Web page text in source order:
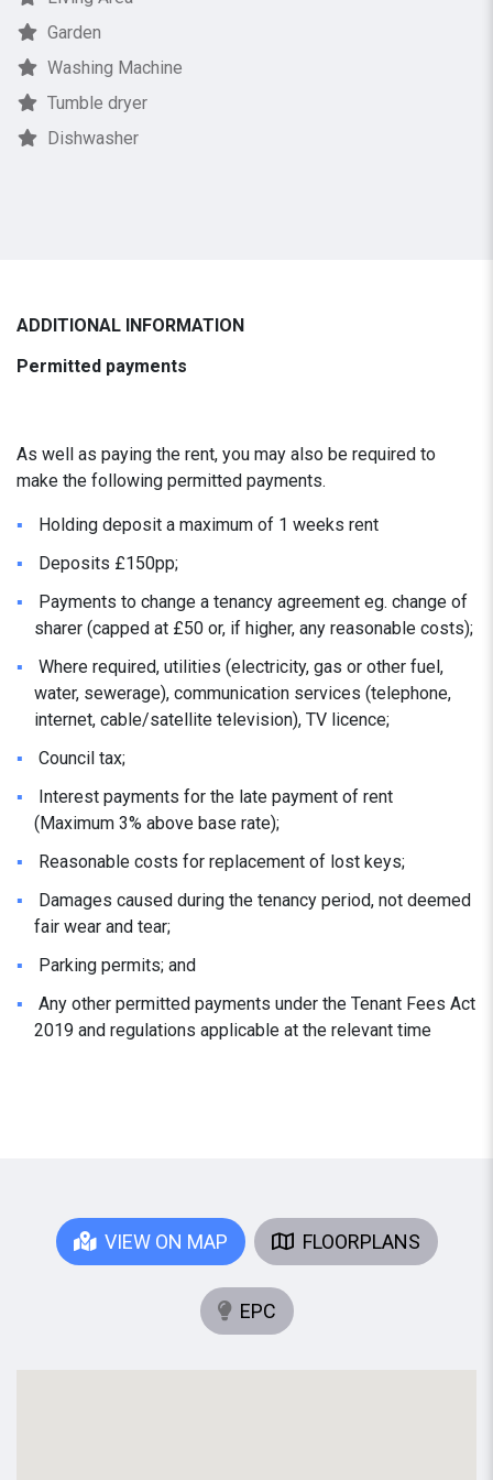
Garden
Washing Machine
Tumble dryer
Dishwasher
ADDITIONAL INFORMATION
Permitted payments
As well as paying the rent, you may also be required to
make the following permitted payments.
Holding deposit a maximum of 1 weeks rent
Deposits £150pp;
Payments to change a tenancy agreement eg. change of
sharer (capped at £50 or, if higher, any reasonable costs);
Where required, utilities (electricity, gas or other fuel,
water, sewerage), communication services (telephone,
internet, cable/satellite television), TV licence;
Council tax;
Interest payments for the late payment of rent
(Maximum 3% above base rate);
Reasonable costs for replacement of lost keys;
Damages caused during the tenancy period, not deemed
fair wear and tear;
Parking permits; and
Any other permitted payments under the Tenant Fees Act
2019 and regulations applicable at the relevant time
VIEW ON MAP FLOORPLANS
EPC